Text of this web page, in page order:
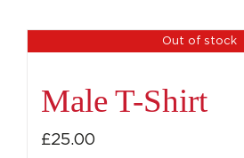
Out of stock
Male T-Shirt
£25.00